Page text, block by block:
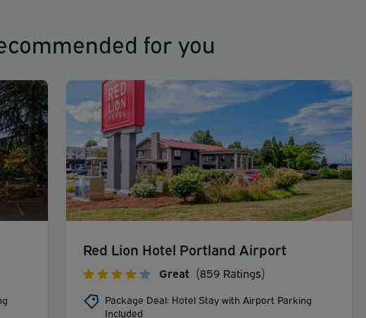
for you
Red Lion Hotel Portland Airport
Great (859 Ratings)
Package Deal: Hotel Stay with Airport Parking
Included